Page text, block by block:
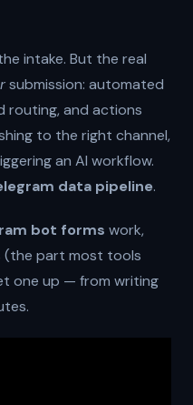
intake. But the real
submission: automated
routing, and actions
to the right channel,
an AI workflow.
data pipeline.
bot forms work,
(the part most tools
one up — from writing